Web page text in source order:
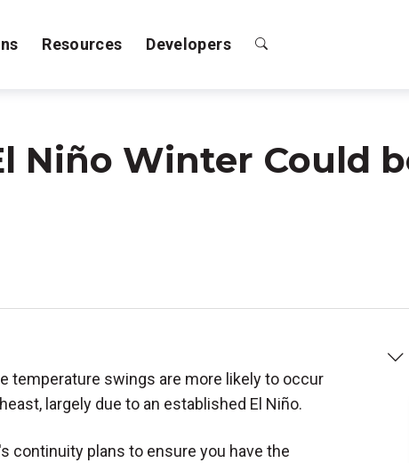
Resources Developers
Niño Winter Could
temperature swings are more likely to occur
largely due to an established El Niño.
continuity plans to ensure you have the